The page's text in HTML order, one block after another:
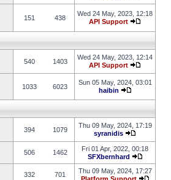
151 438
Wed 24 May, 2023, 12:18
API Support
540 1403
Wed 24 May, 2023, 12:14
API Support
1033 6023
Sun 05 May, 2024, 03:01
haibin
394 1079
Thu 09 May, 2024, 17:19
syranidis
506 1462
Fri 01 Apr, 2022, 00:18
SFXbernhard
332 701
Thu 09 May, 2024, 17:27